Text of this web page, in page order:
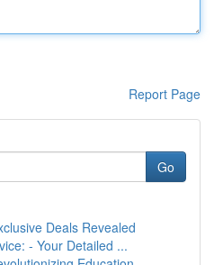
Report Page
Go
Deals Revealed
- Your Detailed ...